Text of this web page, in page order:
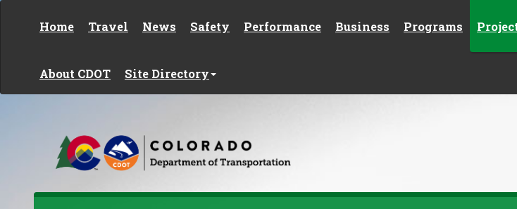
Home Travel News Safety Performance Business Programs
About CDOT Site Directory